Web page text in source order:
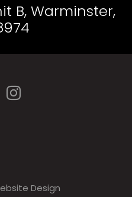
B, Warminster,
Design